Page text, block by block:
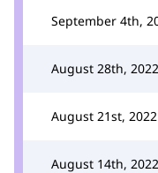
September 4th,
August 28th, 2022
August 21st, 2022
August 14th, 2022